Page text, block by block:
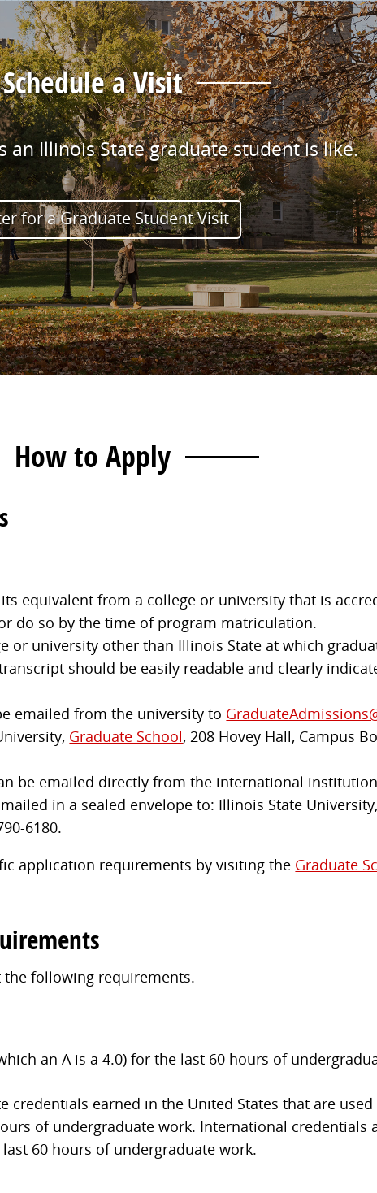
Schedule a Visit
an Illinois State graduate student is like.
for a Graduate Student Visit
How to Apply
equivalent from a college or university that is
do so by the time of program matriculation.
or university other than Illinois State at which
should be easily readable and clearly
emailed from the university to
Graduate School, 208 Hovey Hall, Campus
be emailed directly from the international
in a sealed envelope to: Illinois State University,
6180.
application requirements by visiting the Graduate
following requirements.
an A is a 4.0) for the last 60 hours of
credentials earned in the United States that are
of undergraduate work. International credentials
60 hours of undergraduate work.